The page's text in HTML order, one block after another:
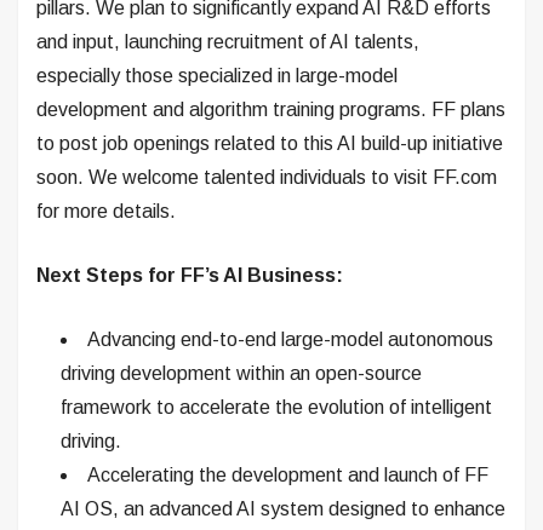
pillars. We plan to significantly expand AI R&D efforts
and input, launching recruitment of AI talents,
especially those specialized in large-model
development and algorithm training programs. FF plans
to post job openings related to this AI build-up initiative
soon. We welcome talented individuals to visit FF.com
for more details.
Next Steps for FF’s AI Business:
Advancing end-to-end large-model autonomous
driving development within an open-source
framework to accelerate the evolution of intelligent
driving.
Accelerating the development and launch of FF
AI OS, an advanced AI system designed to enhance